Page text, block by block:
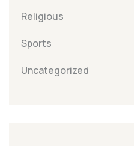
Religious
Sports
Uncategorized